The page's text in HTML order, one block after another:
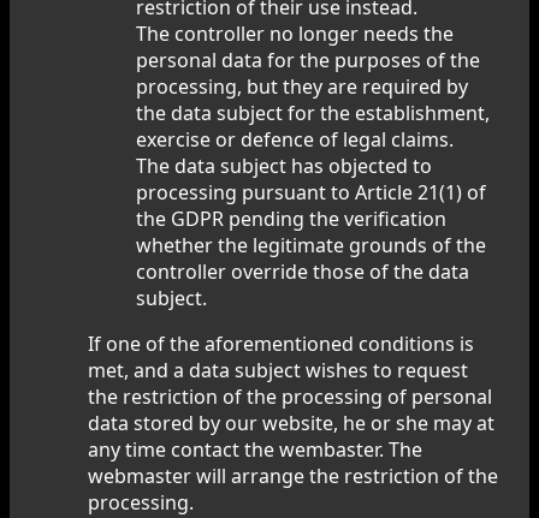
restriction of their use instead.
The controller no longer needs the
personal data for the purposes of the
processing, but they are required by
the data subject for the establishment,
exercise or defence of legal claims.
The data subject has objected to
processing pursuant to Article 21(1) of
the GDPR pending the verification
whether the legitimate grounds of the
controller override those of the data
subject.
If one of the aforementioned conditions is
met, and a data subject wishes to request
the restriction of the processing of personal
data stored by our website, he or she may at
any time contact the wembaster. The
webmaster will arrange the restriction of the
processing.